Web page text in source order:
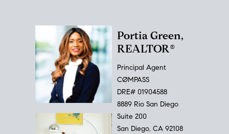
Portia Green,